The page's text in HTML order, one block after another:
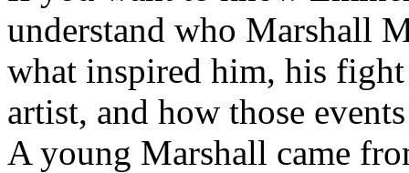
understand who Marshall
what inspired him, his fight
artist, and how those
A young Marshall came